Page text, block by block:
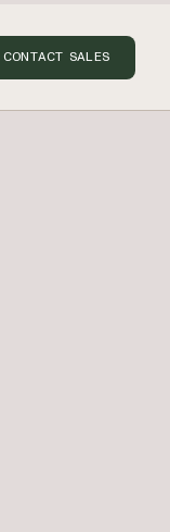
CONTACT SALES